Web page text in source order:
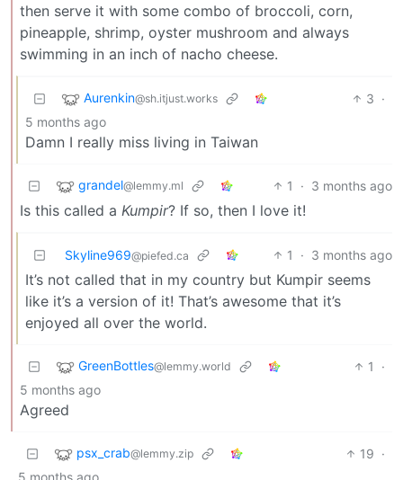
then serve it with some combo of broccoli, corn,
pineapple, shrimp, oyster mushroom and always
swimming in an inch of nacho cheese.
Aurenkin@sh.itjust.works 3 ·
5 months ago
Damn I really miss living in Taiwan
grandel@lemmy.ml 1 · 3 months ago
Is this called a Kumpir? If so, then I love it!
Skyline969@piefed.ca 1 · 3 months ago
It’s not called that in my country but Kumpir seems
like it’s a version of it! That’s awesome that it’s
enjoyed all over the world.
GreenBottles@lemmy.world 1
·
5 months ago
Agreed
psx_crab@lemmy.zip 19 ·
5 months ago